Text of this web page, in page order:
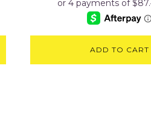
ADD TO CART